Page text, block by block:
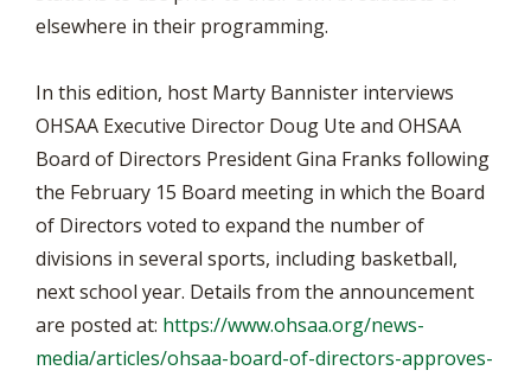
elsewhere in their programming.
In this edition, host Marty Bannister interviews
OHSAA Executive Director Doug Ute and OHSAA
Board of Directors President Gina Franks following
the February 15 Board meeting in which the Board
of Directors voted to expand the number of
divisions in several sports, including basketball,
next school year. Details from the announcement
are posted at: https://www.ohsaa.org/news-
media/articles/ohsaa-board-of-directors-approves-